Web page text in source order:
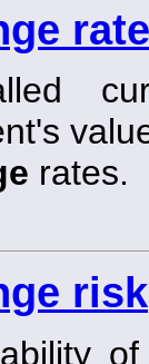
rates.
risk